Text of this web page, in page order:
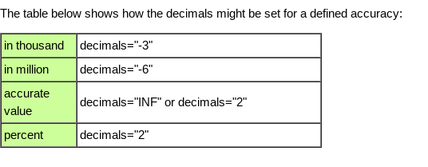
The table below shows how the decimals might be set for a defined accuracy:
in thousand
decimals="-3"
in million
decimals="-6"
accurate
value
decimals="INF" or decimals="2"
percent decimals="2"